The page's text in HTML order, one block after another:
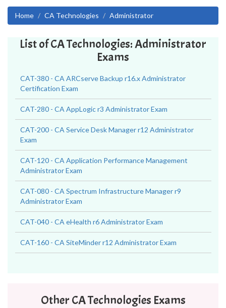
Home
CA Technologies Administrator
List of CA Technologies: Administrator
Exams
CAT-380 - CA ARCserve Backup r16.x Administrator
Certification Exam
CAT-280 - CA AppLogic r3 Administrator Exam
CAT-200 - CA Service Desk Manager r12 Administrator
Exam
CAT-120 - CA Application Performance Management
Administrator Exam
CAT-080 - CA Spectrum Infrastructure Manager r9
Administrator Exam
CAT-040 - CA eHealth r6 Administrator Exam
CAT-160 - CA SiteMinder r12 Administrator Exam
Other CA Technologies Exams